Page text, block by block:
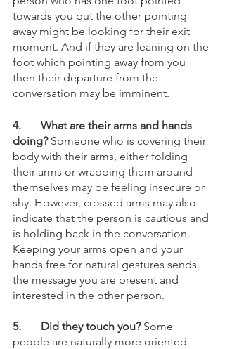
towards you but the other pointing
away might be looking for their exit
moment. And if they are leaning on the
foot which pointing away from you
then their departure from the
conversation may be imminent.
4.
What are their arms and hands
doing? Someone who is covering their
body with their arms, either folding
their arms or wrapping them around
themselves may be feeling insecure or
shy. However, crossed arms may also
indicate that the person is cautious and
is holding back in the conversation.
Keeping your arms open and your
hands free for natural gestures sends
the message you are present and
interested in the other person.
5.	Did they touch you? Some
people are naturally more oriented